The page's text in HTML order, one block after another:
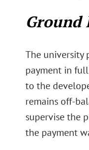
Ground
The university
payment in
to the
remains off-
supervise the
the payment